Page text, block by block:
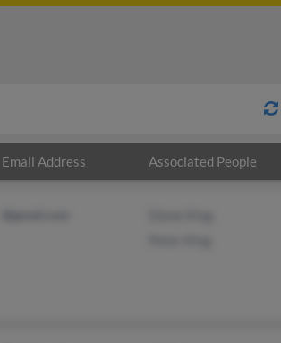
Email Address Associated People